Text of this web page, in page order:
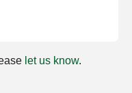
let us know.